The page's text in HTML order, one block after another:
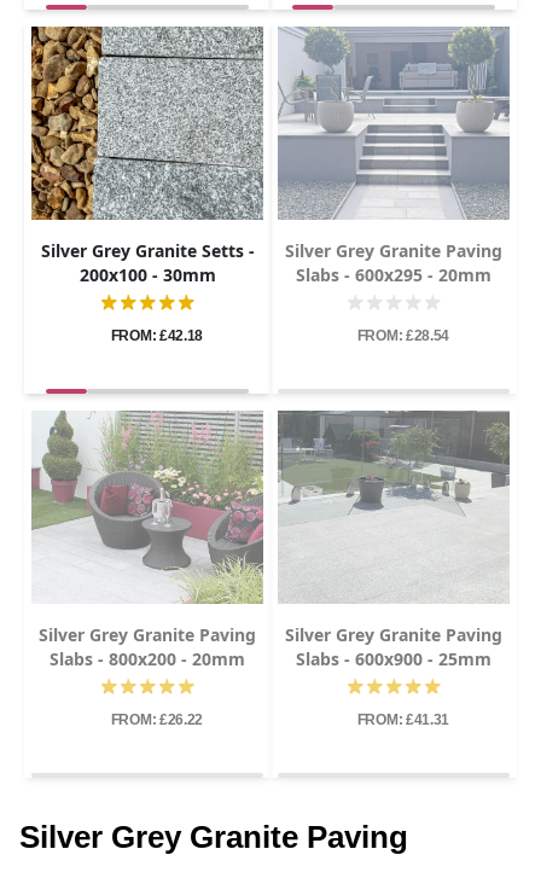
Silver Grey Granite Setts -
200x100 - 30mm
FROM: £42.18
Silver Grey Granite Paving
Slabs - 600x295 - 20mm
FROM: £28.54
Silver Grey Granite Paving
Slabs - 800x200 - 20mm
FROM: £26.22
Silver Grey Granite Paving
Slabs - 600x900 - 25mm
FROM: £41.31
Silver Grey Granite Paving